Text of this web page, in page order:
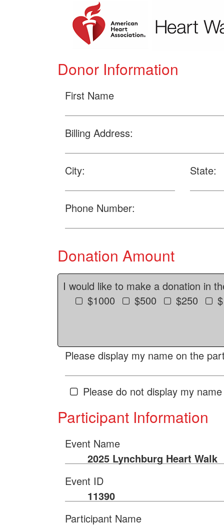
Donor Information
First Name
Billing Address:
City: State:
Phone Number:
Donation Amount
I would like to make a donation in
$1000
$500 $250
Please display my name on the
Please do not display my
Participant Information
Event Name
2025 Lynchburg Heart Walk
Event ID
11390
Participant Name